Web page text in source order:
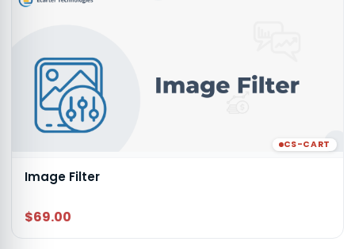
CS-CART
Image Filter
$69.00